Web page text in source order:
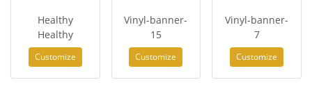
Healthy
Healthy
Customize
Vinyl-banner-
15
Customize
Vinyl-banner-
7
Customize